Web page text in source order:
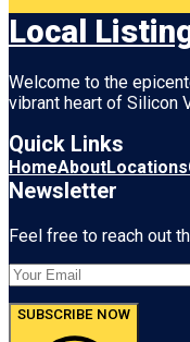
Local
Welcome to the
vibrant heart of Silicon
Quick Links
HomeAboutLocations
Newsletter
Feel free to reach out
SUBSCRIBE NOW